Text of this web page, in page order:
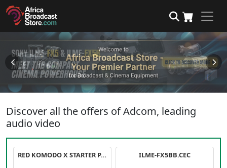
Discover all the offers of Adcom, leading
audio video
RED KOMODO X STARTER PACK ILME-FX5BB.CEC